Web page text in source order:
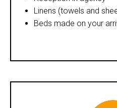
Linens (towels and
Beds made on your